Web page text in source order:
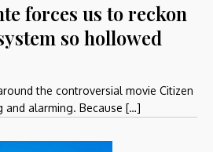
forces us to reckon
so hollowed
the controversial movie Citizen
and alarming. Because […]